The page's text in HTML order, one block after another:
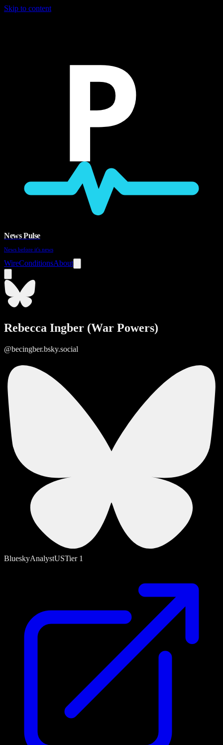
Skip to content
P
News Pulse
News before it's news
WireConditionsAbout
Rebecca Ingber (War Powers)
@becingber.bsky.social
BlueskyAnalystUSTier 1